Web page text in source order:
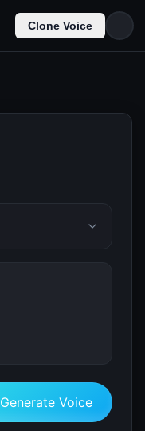
Clone Voice
Generate Voice